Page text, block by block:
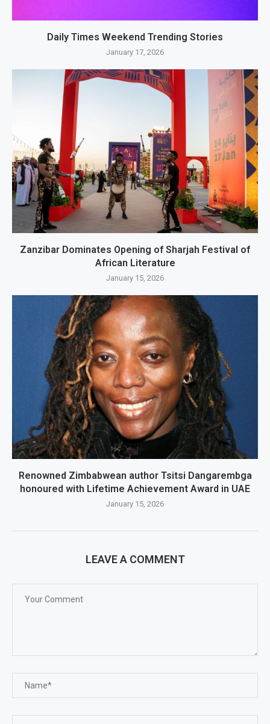
Daily Times Weekend Trending Stories
January 17, 2026
Zanzibar Dominates Opening of Sharjah Festival of
African Literature
January 15, 2026
Renowned Zimbabwean author Tsitsi Dangarembga
honoured with Lifetime Achievement Award in UAE
January 15, 2026
LEAVE A COMMENT